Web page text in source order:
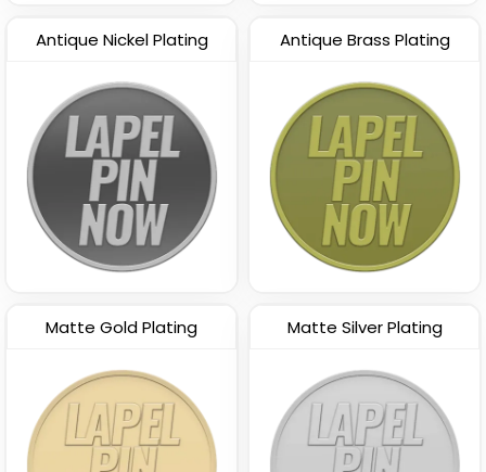
Antique Nickel Plating Antique Brass Plating
Matte Gold Plating Matte Silver Plating